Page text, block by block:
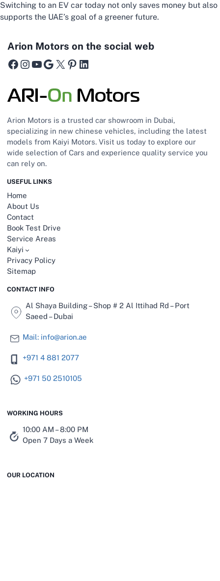
Switching to an EV car today not only saves money but also
supports the UAE’s goal of a greener future.
Arion Motors on the social web
Facebook Instagram YouTube Google X Pinterest LinkedIn
Arion Motors is a trusted car showroom in Dubai,
specializing in new chinese vehicles, including the latest
models from Kaiyi Motors. Visit us today to explore our
wide selection of Cars and experience quality service you
can rely on.
USEFUL LINKS
Home
About Us
Contact
Book Test Drive
Service Areas
Kaiyi
Privacy Policy
Sitemap
CONTACT INFO
Al Shaya Building – Shop # 2 Al Ittihad Rd – Port
Saeed – Dubai
Mail: info@arion.ae
+971 4 881 2077
+971 50 2510105
WORKING HOURS
10:00 AM – 8:00 PM
Open 7 Days a Week
OUR LOCATION